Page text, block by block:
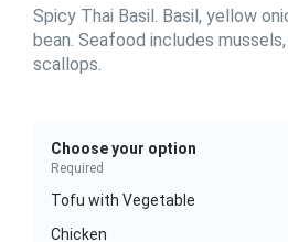
Spicy Thai Basil. Basil, yellow
bean. Seafood includes mussels,
scallops.
Choose your option
Required
Tofu with Vegetable
Chicken